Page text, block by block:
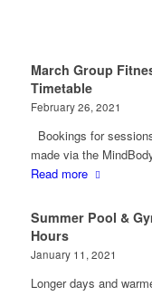
March Group
Timetable
February 26, 2021
Bookings for
made via the
Read more
Summer Pool &
Hours
January 11, 2021
Longer days and